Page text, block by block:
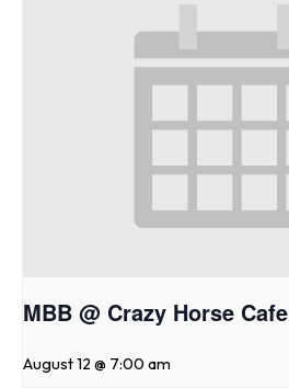
MBB @ Crazy Horse Cafe
August 12 @ 7:00 am